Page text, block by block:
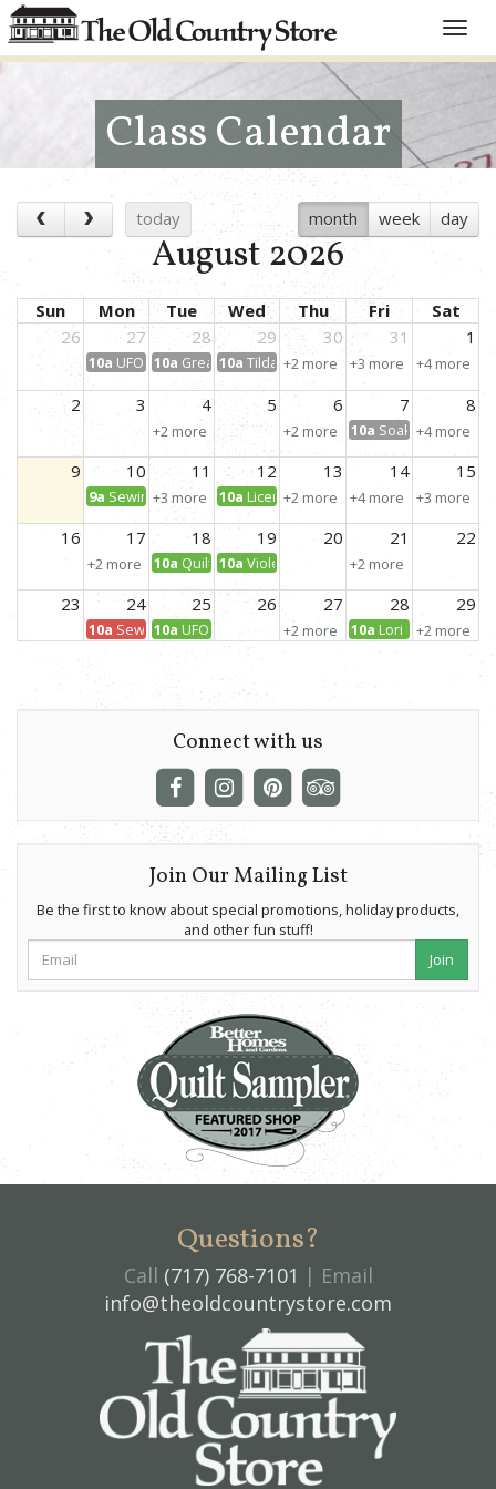
Toggle
Class Calendar
today month week day
August 2026
Sun Mon Tue Wed Thu Fri
Sat
26
27 28 29 30 31 1
10a UFO Day!
10a Great Granny Squared
10a Tilda Embroidery Pillow
+2 more +3 more +4 more
2 3 4 5 6 7 8
+2 more +2 more 10a Soak Up the Sun
+4 more
9 10 11 12 13 14 15
9a Sewing for Kids: Learn to Sew!
+3 more 10a License to Create: Scrap Petal Garden
+2 more +4 more +3 more
16 17 18 19 20 21 22
+2 more 10a Quilt with your Favorite Panel
10a Violet Backpack +2 more
23 24 25 26 27 28 29
10a Sewcial Stitching
10a UFO Day! +2 more 10a Lori Holt Club
+2 more
Connect with us
Join Our Mailing List
Be the first to know about special promotions, holiday products,
and other fun stuff!
Join
Questions?
Call (717) 768-7101 | Email
info@theoldcountrystore.com